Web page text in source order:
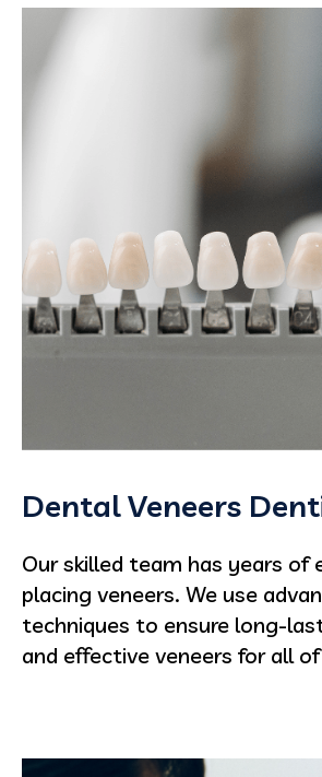
Dental Veneers
Our skilled team has years of
placing veneers. We use
techniques to ensure long-
and effective veneers for all